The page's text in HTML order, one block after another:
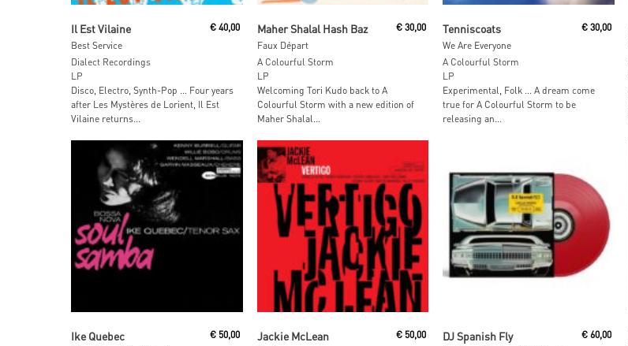
Il Est Vilaine
Best Service
€ 40,00
Dialect Recordings
LP
Disco, Electro, Synth-Pop … Four years
after Les Mystères de Lorient, Il Est
Vilaine returns...
Maher Shalal Hash Baz
Faux Départ
€30,00
A Colourful Storm
LP
Welcoming Tori Kudo back to A
Colourful Storm with a new edition of
Maher Shalal...
Tenniscoats
We Are Everyone
€ 30,00
A Colourful Storm
LP
Experimental, Folk … A dream come
true for A Colourful Storm to be
releasing an...
Ike Quebec € 50,00 Jackie McLean €50,00 DJ Spanish Fly € 60,00